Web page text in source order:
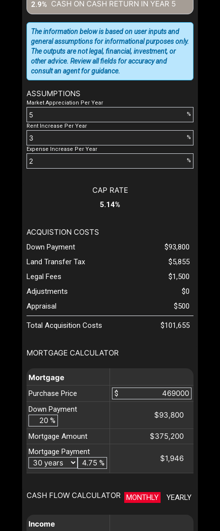
CASH ON CASH RETURN IN YEAR 5
2.9%
ASSUMPTIONS
Market Appreciation Per Year
%
Rent Increase Per Year
%
Expense Increase Per Year
%
The information below is based on user inputs and
general assumptions for informational purposes only.
The outputs are not legal, financial, investment, or
other advice. Review all fields for accuracy and
consult an agent for guidance.
MORTGAGE CALCULATOR
Mortgage
Purchase Price
$
Down Payment
%
$93,800
Mortgage Amount $375,200
Mortgage Payment
%
$1,946
CASH FLOW CALCULATOR MONTHLY YEARLY
Income
CAP RATE
5.14%
ACQUISTION COSTS
Down Payment
$93,800
Land Transfer Tax
$5,855
Legal Fees
$1,500
Adjustments
$0
Appraisal
$500
Total Acquisition Costs $101,655